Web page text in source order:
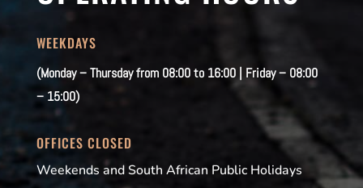
WEEKDAYS
(Monday – Thursday from 08:00 to 16:00 | Friday – 08:00
– 15:00)
OFFICES CLOSED
Weekends and South African Public Holidays